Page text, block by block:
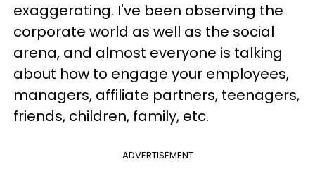
exaggerating. I've been observing the
corporate world as well as the social
arena, and almost everyone is talking
about how to engage your employees,
managers, affiliate partners, teenagers,
friends, children, family, etc.
ADVERTISEMENT